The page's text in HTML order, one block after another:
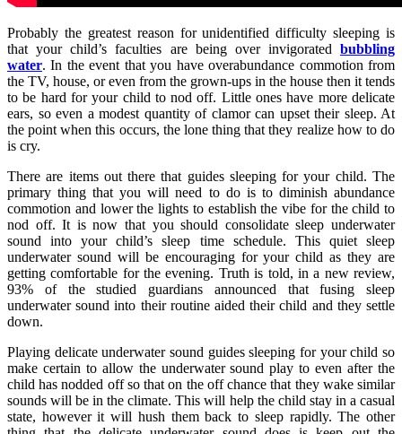
Probably the greatest reason for unidentified difficulty sleeping is
that your child’s faculties are being over invigorated bubbling
water. In the event that you have overabundance commotion from
the TV, house, or even from the grown-ups in the house then it tends
to be hard for your child to nod off. Little ones have more delicate
ears, so even a modest quantity of clamor can upset their sleep. At
the point when this occurs, the lone thing that they realize how to do
is cry.
There are items out there that guides sleeping for your child. The
primary thing that you will need to do is to diminish abundance
commotion and lower the lights to establish the vibe for the child to
nod off. It is now that you should consolidate sleep underwater
sound into your child’s sleep time schedule. This quiet sleep
underwater sound will be encouraging for your child as they are
getting comfortable for the evening. Truth is told, in a new review,
93% of the studied guardians announced that fusing sleep
underwater sound into their routine aided their child and they settle
down.
Playing delicate underwater sound guides sleeping for your child so
make certain to allow the underwater sound play to even after the
child has nodded off so that on the off chance that they wake similar
sounds will be in the climate. This will help the child stay in a casual
state, however it will hush them back to sleep rapidly. The other